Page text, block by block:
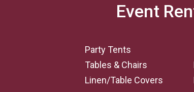
Event
Party Tents
Tables & Chairs
Linen/Table Covers